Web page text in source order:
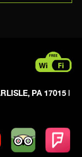
PA 17015 |